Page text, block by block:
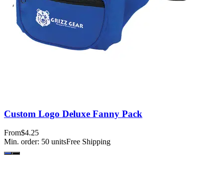
Custom Logo Deluxe Fanny Pack
From$4.25
Min. order: 50 unitsFree Shipping